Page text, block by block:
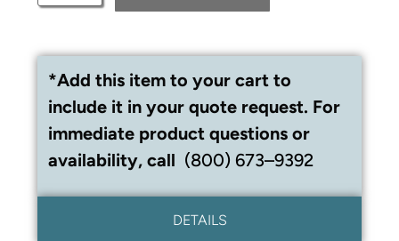
*Add this item to your cart to
include it in your quote request. For
immediate product questions or
availability, call (800) 673–9392
DETAILS